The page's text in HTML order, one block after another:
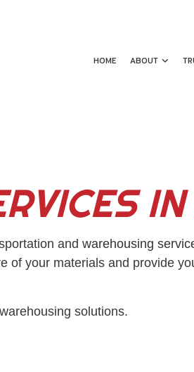
HOME ABOUT
EXPEDITED TRUCKING
FREIGHT BROKER
FREIGHT SHIPPING
HAULING SERVICES
LOGISTICS SERVICES
and warehousing
of your materials and provide
solutions.